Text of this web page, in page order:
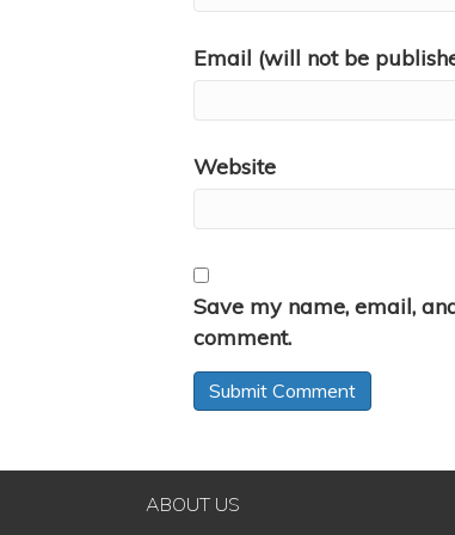
Email (will not be
Website
Save my name, email,
comment.
ABOUT US